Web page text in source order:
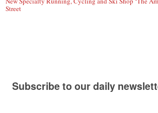
Street
Subscribe to our daily